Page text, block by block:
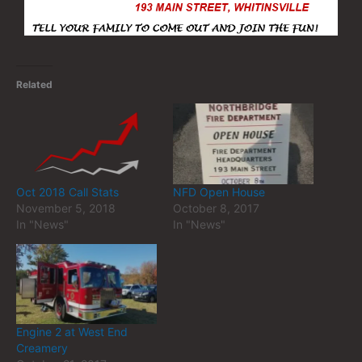
Related
Oct 2018 Call Stats
November 5, 2018
In "News"
NFD Open House
October 8, 2017
In "News"
Engine 2 at West End
Creamery